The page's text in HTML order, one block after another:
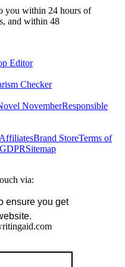
ensure you get
you within 24 hours of
and within 48
Editor
Checker
NovemberResponsible
AffiliatesBrand StoreTerms of
GDPRSitemap
via: